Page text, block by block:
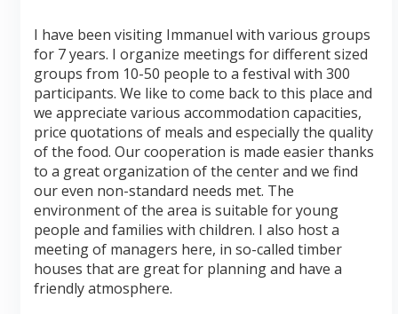
I have been visiting Immanuel with various groups
for 7 years. I organize meetings for different sized
groups from 10-50 people to a festival with 300
participants. We like to come back to this place and
we appreciate various accommodation capacities,
price quotations of meals and especially the quality
of the food. Our cooperation is made easier thanks
to a great organization of the center and we find
our even non-standard needs met. The
environment of the area is suitable for young
people and families with children. I also host a
meeting of managers here, in so-called timber
houses that are great for planning and have a
friendly atmosphere.